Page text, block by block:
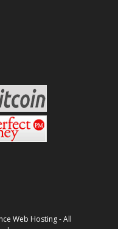
Web Hosting - All